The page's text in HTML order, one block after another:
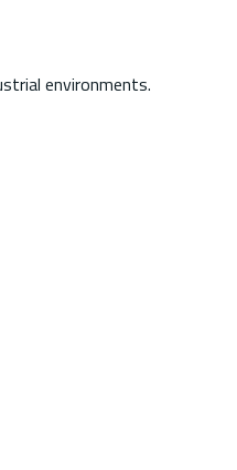
environments.